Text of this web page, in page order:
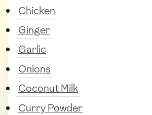
Chicken
Ginger
Garlic
Onions
Coconut Milk
Curry Powder